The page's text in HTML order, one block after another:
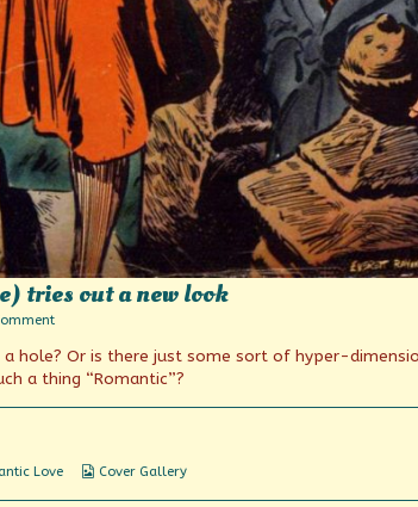
tries out a new look
on
Blonde
in
Red
(and
a
new
hole? Or is there just some sort of hyper-
a thing “Romantic”?
Love
Webcomic
Cover Gallery